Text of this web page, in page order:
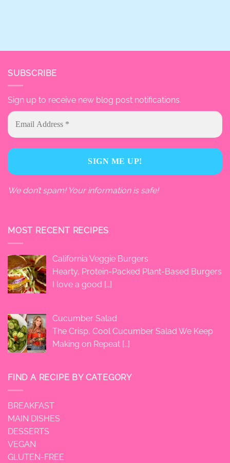
SUBSCRIBE
Sign up to receive new blog post notifications.
We don’t spam! Your information is safe!
MOST RECENT RECIPES
California Veggie Burgers
Hearty, Protein-Packed Plant-Based Burgers
I love a good […]
Cucumber Salad
The Crisp, Cool Cucumber Salad We Keep
Making on Repeat […]
FIND A RECIPE BY CATEGORY
BREAKFAST
MAIN DISHES
DESSERTS
VEGAN
GLUTEN-FREE